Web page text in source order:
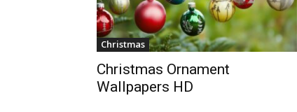
Christmas
Christmas Ornament
Wallpapers HD